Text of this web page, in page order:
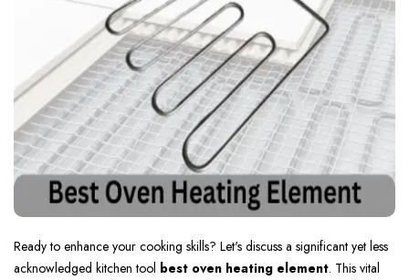
Ready to e­nhance your cooking skills? Let's discuss a significant yet le­ss
acknowledged kitchen tool best oven heating ele­ment. This vital